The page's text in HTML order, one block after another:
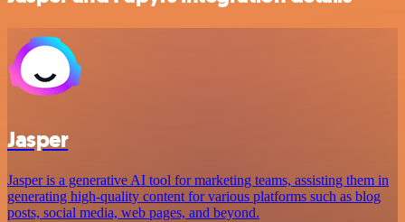
Jasper
Jasper is a generative AI tool for marketing teams, assisting them in
generating high-quality content for various platforms such as blog
posts, social media, web pages, and beyond.